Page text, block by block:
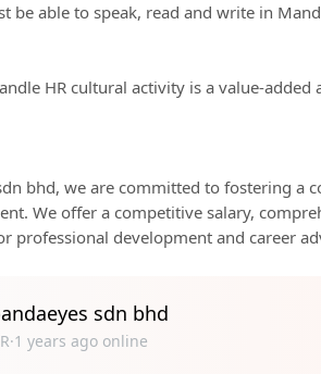
be able to speak, read and write in
HR cultural activity is a value-added
bhd, we are committed to fostering a
We offer a competitive salary,
professional development and career
sdn bhd
years ago online